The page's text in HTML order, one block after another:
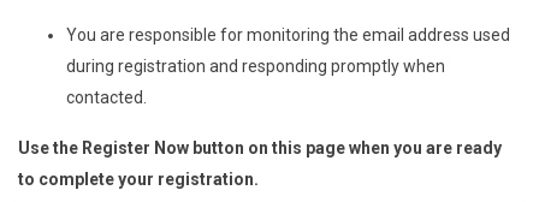
You are responsible for monitoring the email address used
during registration and responding promptly when
contacted.
Use the Register Now button on this page when you are ready
to complete your registration.